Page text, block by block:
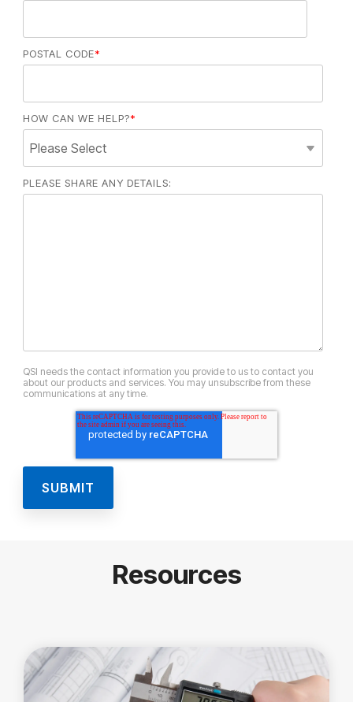
POSTAL CODE*
HOW CAN WE HELP?*
PLEASE SHARE ANY DETAILS:
QSI needs the contact information you provide to us to contact you
about our products and services. You may unsubscribe from these
communications at any time.
Resources